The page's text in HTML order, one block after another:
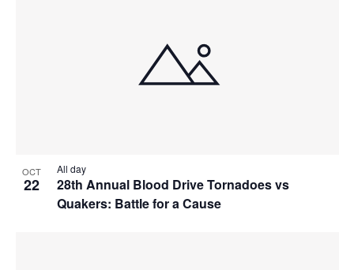
OCT
22
28th Annual Blood Drive Tornadoes vs
Quakers: Battle for a Cause
All day